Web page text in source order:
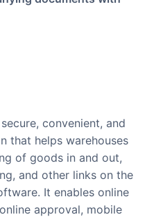
that helps warehouses
of goods in and out,
and other links on the
It enables online
approval, mobile